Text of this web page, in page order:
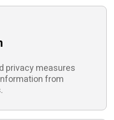
privacy measures
from